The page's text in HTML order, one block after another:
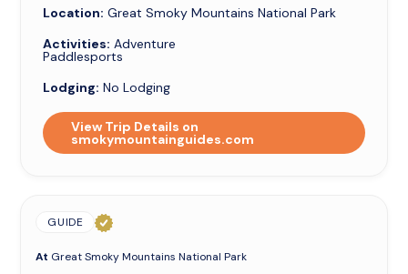
Location: Great Smoky Mountains National Park
Activities: Adventure
Paddlesports
Lodging: No Lodging
View Trip Details on
smokymountainguides.com
GUIDE
At Great Smoky Mountains National Park